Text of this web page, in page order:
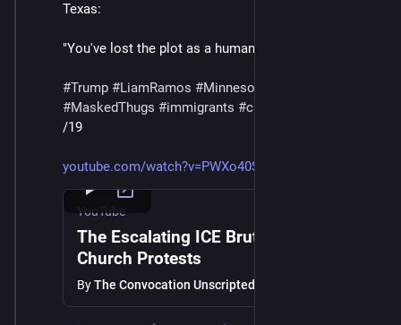
Texas:
"You've lost the plot as a human being at this point."
#Trump #LiamRamos #Minnesota
#MaskedThugs #immigrants #cruelty
/19
youtube.com/watch?v=PWXo40SnYag
YouTube
The Escalating ICE Brutality and
Church Protests
ByThe Convocation Unscripted